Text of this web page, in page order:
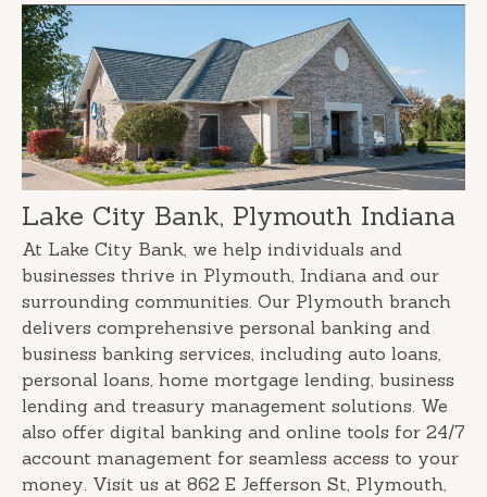
Lake City Bank, Plymouth Indiana
At Lake City Bank, we help individuals and
businesses thrive in Plymouth, Indiana and our
surrounding communities. Our Plymouth branch
delivers comprehensive personal banking and
business banking services, including auto loans,
personal loans, home mortgage lending, business
lending and treasury management solutions. We
also offer digital banking and online tools for 24/7
account management for seamless access to your
money. Visit us at 862 E Jefferson St, Plymouth,